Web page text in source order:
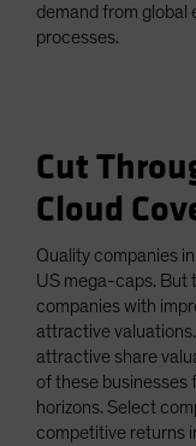
demand from global
processes.
Cut
Cloud
Quality companies
US mega-caps. But
companies with
attractive
attractive share
of these businesses
horizons. Select
competitive returns